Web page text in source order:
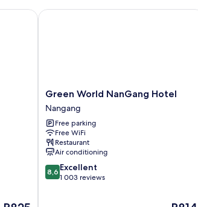
Green
World
NanGang
Hotel
Nangang
Green World NanGang Hotel
Nangang
Free parking
Free WiFi
Restaurant
Air conditioning
8.6
out
8,6 Excellent
1 003 reviews
Green World NanGang Hotel